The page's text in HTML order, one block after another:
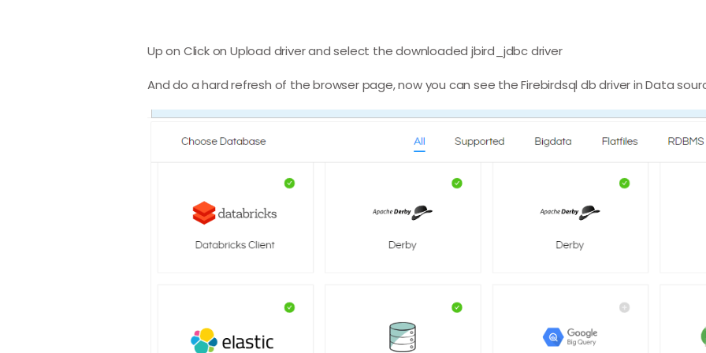
Up on Click on Upload driver and select the downloaded jbird_jdbc driver
And do a hard refresh of the browser page, now you can see the Firebirdsql db driver in Data